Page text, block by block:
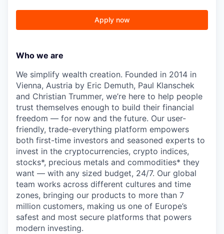
Apply now
Who we are
We simplify wealth creation. Founded in 2014 in
Vienna, Austria by Eric Demuth, Paul Klanschek
and Christian Trummer, we’re here to help people
trust themselves enough to build their financial
freedom — for now and the future. Our user-
friendly, trade-everything platform empowers
both first-time investors and seasoned experts to
invest in the cryptocurrencies, crypto indices,
stocks*, precious metals and commodities* they
want — with any sized budget, 24/7. Our global
team works across different cultures and time
zones, bringing our products to more than 7
million customers, making us one of Europe’s
safest and most secure platforms that powers
modern investing.